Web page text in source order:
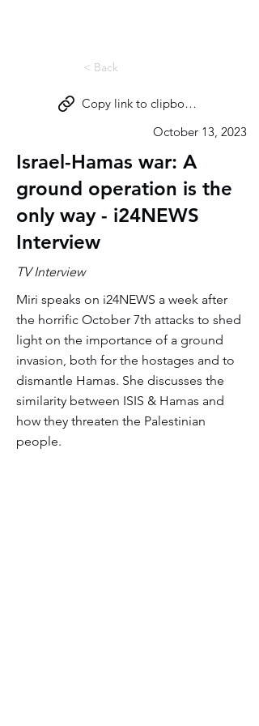
< Back
Copy link to clipboard
October 13, 2023
Israel-Hamas war: A
ground operation is the
only way - i24NEWS
Interview
TV Interview
Miri speaks on i24NEWS a week after
the horrific October 7th attacks to shed
light on the importance of a ground
invasion, both for the hostages and to
dismantle Hamas. She discusses the
similarity between ISIS & Hamas and
how they threaten the Palestinian
people.